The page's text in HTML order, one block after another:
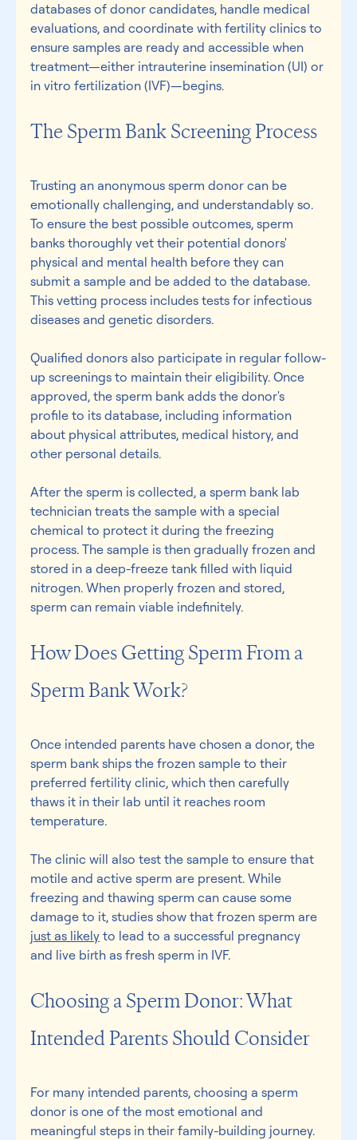
databases of donor candidates, handle medical
evaluations, and coordinate with fertility clinics to
ensure samples are ready and accessible when
treatment—either intrauterine insemination (UI) or
in vitro fertilization (IVF)—begins.
The Sperm Bank Screening Process
Trusting an anonymous sperm donor can be
emotionally challenging, and understandably so.
To ensure the best possible outcomes, sperm
banks thoroughly vet their potential donors'
physical and mental health before they can
submit a sample and be added to the database.
This vetting process includes tests for infectious
diseases and genetic disorders.
Qualified donors also participate in regular follow-
up screenings to maintain their eligibility. Once
approved, the sperm bank adds the donor's
profile to its database, including information
about physical attributes, medical history, and
other personal details.
After the sperm is collected, a sperm bank lab
technician treats the sample with a special
chemical to protect it during the freezing
process. The sample is then gradually frozen and
stored in a deep-freeze tank filled with liquid
nitrogen. When properly frozen and stored,
sperm can remain viable indefinitely.
How Does Getting Sperm From a
Sperm Bank Work?
Once intended parents have chosen a donor, the
sperm bank ships the frozen sample to their
preferred fertility clinic, which then carefully
thaws it in their lab until it reaches room
temperature.
The clinic will also test the sample to ensure that
motile and active sperm are present. While
freezing and thawing sperm can cause some
damage to it, studies show that frozen sperm are
just as likely to lead to a successful pregnancy
and live birth as fresh sperm in IVF.
Choosing a Sperm Donor: What
Intended Parents Should Consider
For many intended parents, choosing a sperm
donor is one of the most emotional and
meaningful steps in their family-building journey.